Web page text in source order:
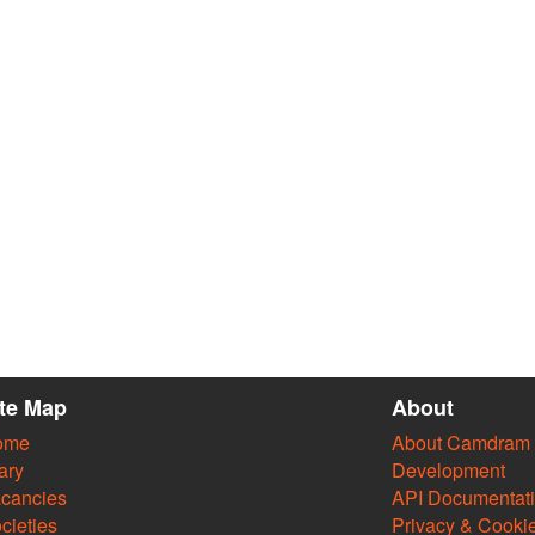
Map About
About Camdram
Development
API
Privacy &